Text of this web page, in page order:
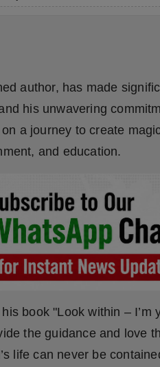
author, has made
his unwavering
a journey to create
and education.
book "Look within – I’m
the guidance and love
life can never be